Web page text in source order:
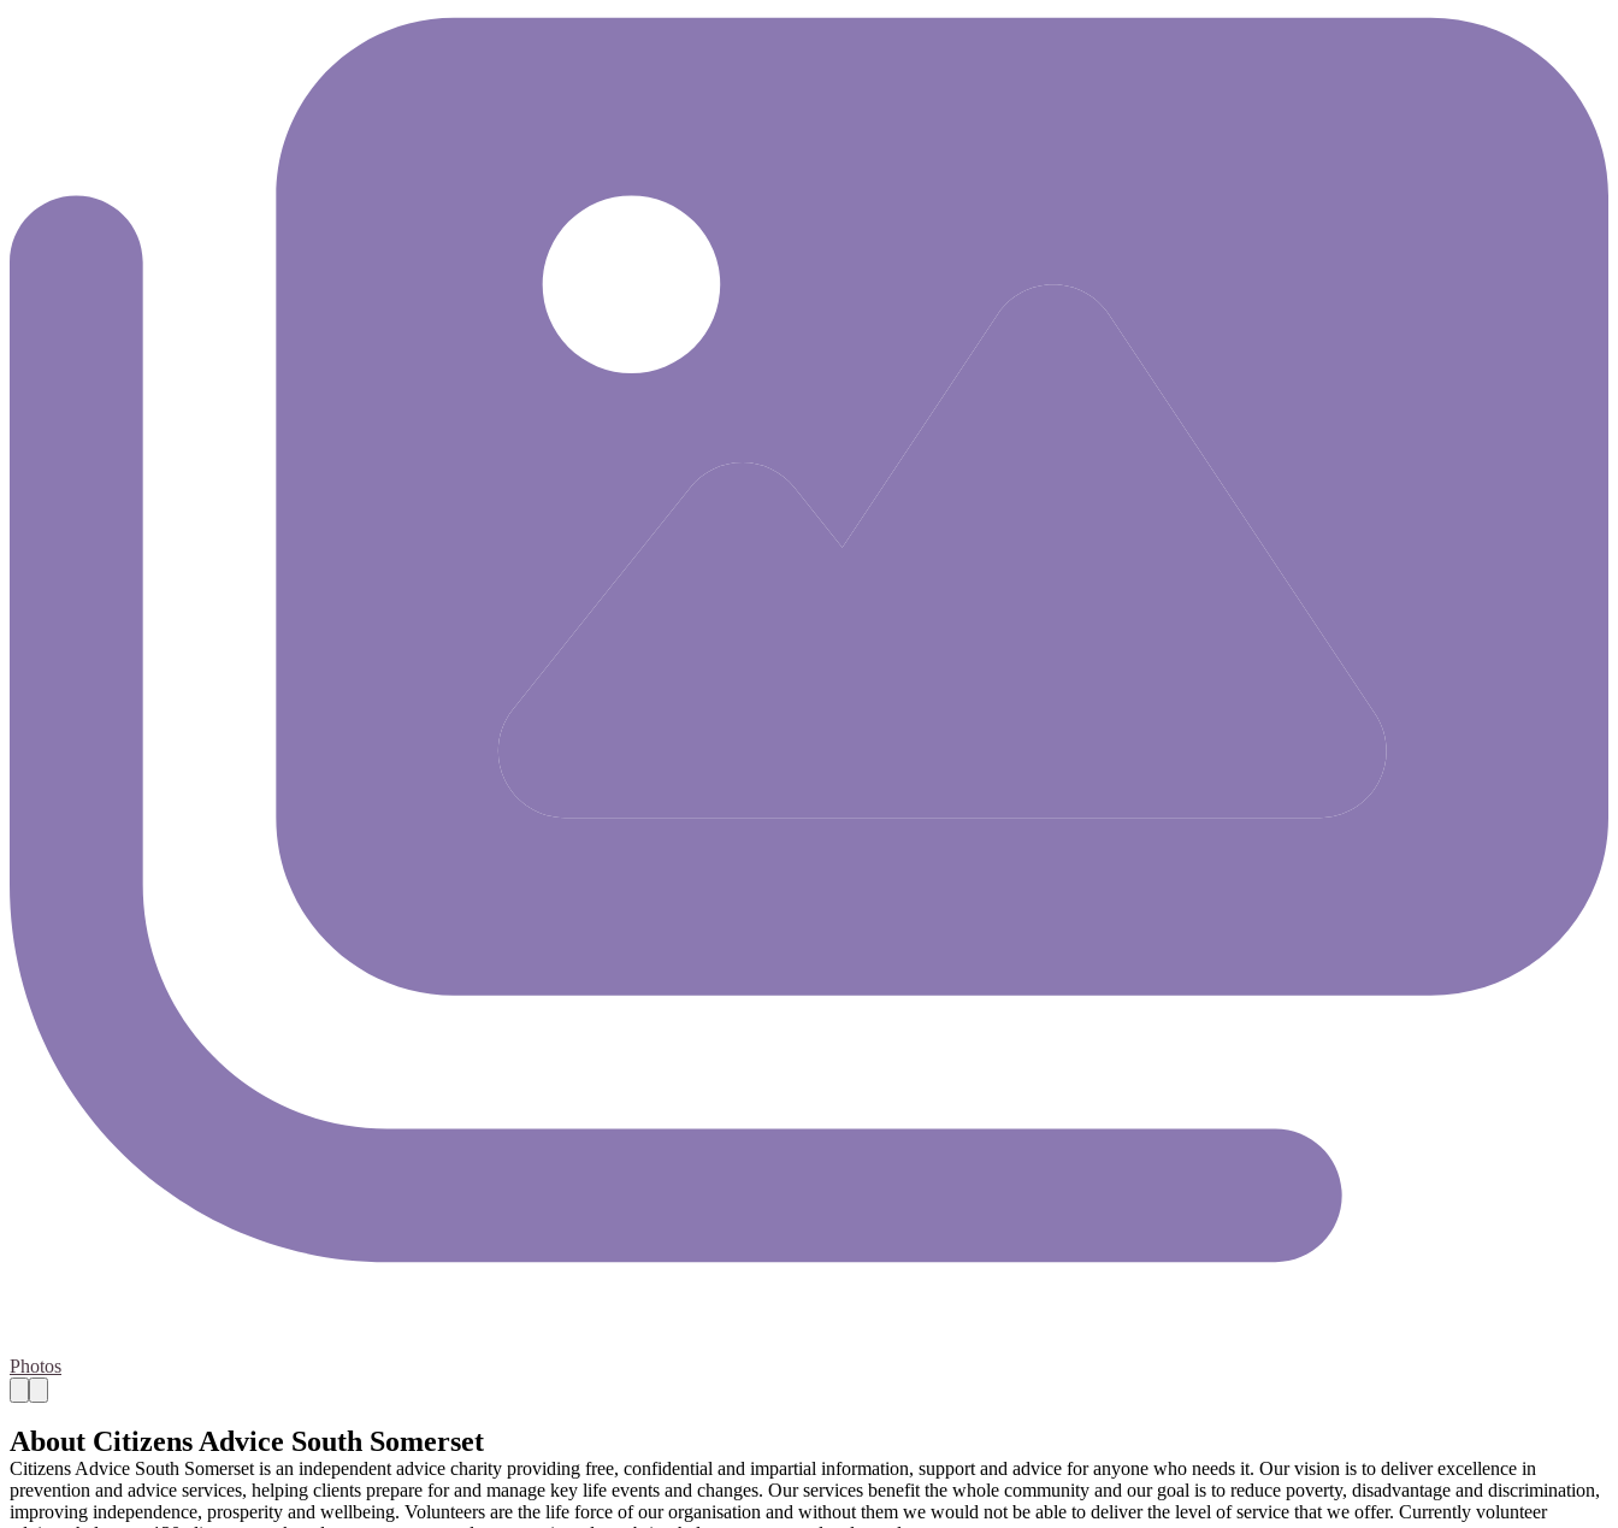
Photos
About Citizens Advice South Somerset
Citizens Advice South Somerset is an independent advice charity providing free, confidential and impartial information, support and advice for anyone who needs it. Our vision is to deliver excellence in
prevention and advice services, helping clients prepare for and manage key life events and changes. Our services benefit the whole community and our goal is to reduce poverty, disadvantage and discrimination,
improving independence, prosperity and wellbeing. Volunteers are the life force of our organisation and without them we would not be able to deliver the level of service that we offer. Currently volunteer